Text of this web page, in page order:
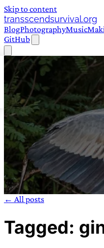
Skip to content
transscendsurvival.org
BlogPhotographyMusic
GitHub
TRANS
← All posts
Tagged: